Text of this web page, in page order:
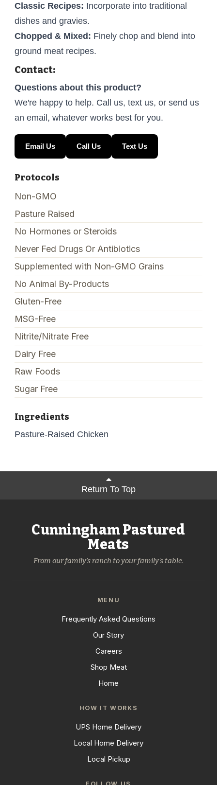
Classic Recipes: Incorporate into traditional
dishes and gravies.
Chopped & Mixed: Finely chop and blend into
ground meat recipes.
Contact:
Questions about this product?
We're happy to help. Call us, text us, or send us
an email, whatever works best for you.
Email Us Call Us Text Us
Protocols
Non-GMO
Pasture Raised
No Hormones or Steroids
Never Fed Drugs Or Antibiotics
Supplemented with Non-GMO Grains
No Animal By-Products
Gluten-Free
MSG-Free
Nitrite/Nitrate Free
Dairy Free
Raw Foods
Sugar Free
Ingredients
Pasture-Raised Chicken
Return To Top
Cunningham Pastured
Meats
From our family's ranch to your family's table.
MENU
Frequently Asked Questions
Our Story
Careers
Shop Meat
Home
HOW IT WORKS
UPS Home Delivery
Local Home Delivery
Local Pickup
FOLLOW US